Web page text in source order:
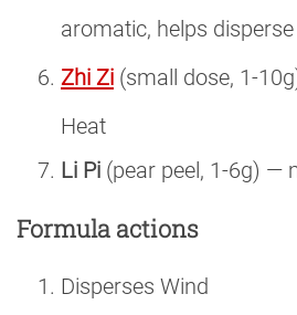
aromatic, helps disperse
Zhi Zi (small dose, 1-
Heat
Li Pi (pear peel, 1-6g) —
Formula actions
Disperses Wind